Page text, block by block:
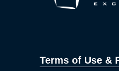
Terms of Use &